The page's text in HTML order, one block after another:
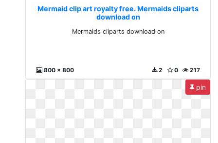
Mermaid clip art royalty free. Mermaids cliparts
download on
Mermaids cliparts download on
800 x 800 217
0
2
pin